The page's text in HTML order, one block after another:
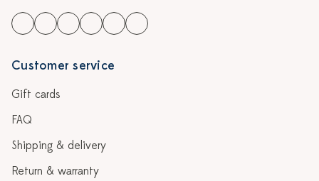
Customer service
Gift cards
FAQ
Shipping & delivery
Return & warranty